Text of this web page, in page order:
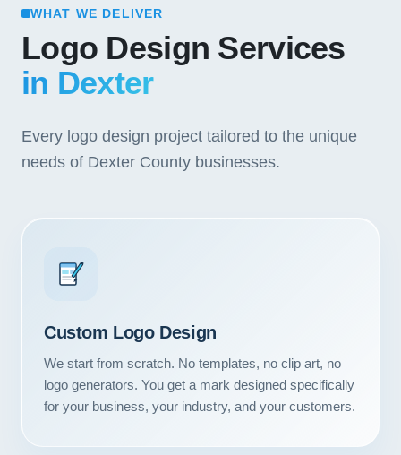
WHAT WE DELIVER
Logo Design Services
in Dexter
Every logo design project tailored to the unique
needs of Dexter County businesses.
Custom Logo Design
We start from scratch. No templates, no clip art, no
logo generators. You get a mark designed specifically
for your business, your industry, and your customers.